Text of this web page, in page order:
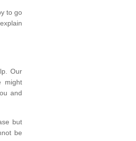
to go
Our
might
and
but
be